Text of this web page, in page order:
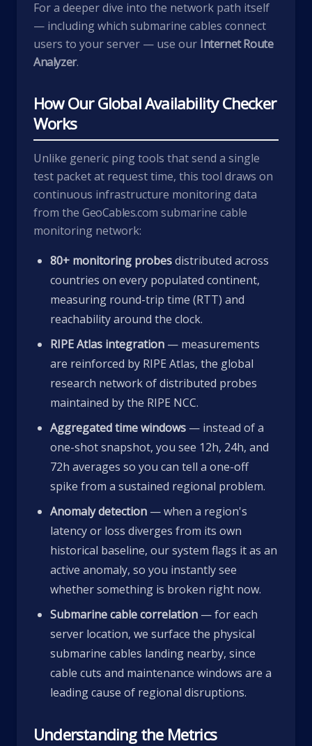
For a deeper dive into the network path itself
— including which submarine cables connect
users to your server — use our Internet Route
Analyzer.
How Our Global Availability Checker
Works
Unlike generic ping tools that send a single
test packet at request time, this tool draws on
continuous infrastructure monitoring data
from the GeoCables.com submarine cable
monitoring network:
80+ monitoring probesdistributed across
countries on every populated continent,
measuring round-trip time (RTT) and
reachability around the clock.
RIPE Atlas integration — measurements
are reinforced by RIPE Atlas, the global
research network of distributed probes
maintained by the RIPE NCC.
Aggregated time windows — instead of a
one-shot snapshot, you see 12h, 24h, and
72h averages so you can tell a one-off
spike from a sustained regional problem.
Anomaly detection — when a region's
latency or loss diverges from its own
historical baseline, our system flags it as an
active anomaly, so you instantly see
whether something is broken right now.
Submarine cable correlation — for each
server location, we surface the physical
submarine cables landing nearby, since
cable cuts and maintenance windows are a
leading cause of regional disruptions.
Understanding the Metrics